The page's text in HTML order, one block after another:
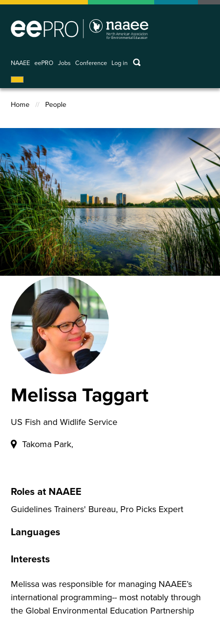
Skip
main
NAAEE eePRO Jobs Conference
User
account
Log in keywords
Breadcrumb
Home People
Melissa Taggart
US Fish and Widlife Service
Takoma Park,
Roles at NAAEE
Guidelines Trainers' Bureau, Pro Picks Expert
Languages
Interests
Melissa was responsible for managing NAAEE’s
international programming-- most notably through
the Global Environmental Education Partnership